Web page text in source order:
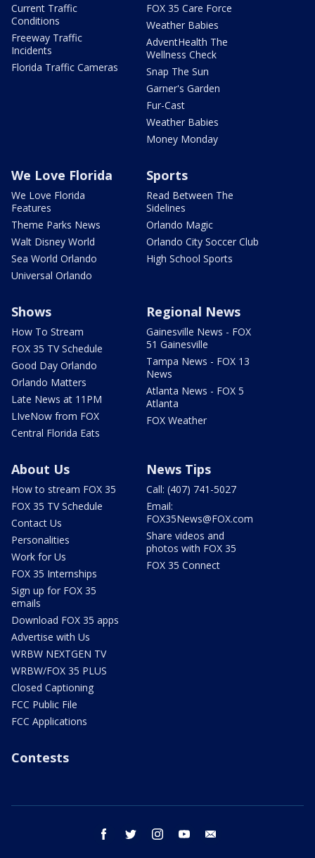
Current Traffic
Conditions
Freeway Traffic
Incidents
Florida Traffic Cameras
FOX 35 Care Force
Weather Babies
AdventHealth The
Wellness Check
Snap The Sun
Garner's Garden
Fur-Cast
Weather Babies
Money Monday
We Love Florida
We Love Florida
Features
Theme Parks News
Walt Disney World
Sea World Orlando
Universal Orlando
Sports
Read Between The
Sidelines
Orlando Magic
Orlando City Soccer Club
High School Sports
Shows
How To Stream
FOX 35 TV Schedule
Good Day Orlando
Orlando Matters
Late News at 11PM
LIveNow from FOX
Central Florida Eats
Regional News
Gainesville News - FOX
51 Gainesville
Tampa News - FOX 13
News
Atlanta News - FOX 5
Atlanta
FOX Weather
About Us
How to stream FOX 35
FOX 35 TV Schedule
Contact Us
Personalities
Work for Us
FOX 35 Internships
Sign up for FOX 35
emails
Download FOX 35 apps
Advertise with Us
WRBW NEXTGEN TV
WRBW/FOX 35 PLUS
Closed Captioning
FCC Public File
FCC Applications
News Tips
Call: (407) 741-5027
Email:
FOX35News@FOX.com
Share videos and
photos with FOX 35
FOX 35 Connect
Contests
facebook twitter instagram youtube